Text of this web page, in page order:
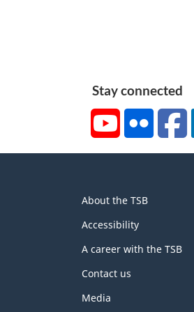
Stay connected
YouTubeFlickr
this
site
About the TSB
Accessibility
A career with the TSB
Contact us
Media